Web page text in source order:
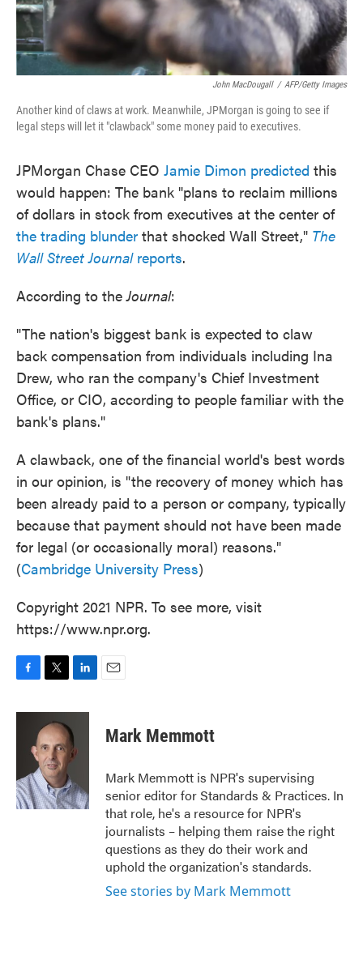
John MacDougall / AFP/Getty Images
Another kind of claws at work. Meanwhile, JPMorgan is going to see if
legal steps will let it "clawback" some money paid to executives.
JPMorgan Chase CEO Jamie Dimon predicted this
would happen: The bank "plans to reclaim millions
of dollars in stock from executives at the center of
the trading blunder that shocked Wall Street," The
Wall Street Journalreports.
According to theJournal:
"The nation's biggest bank is expected to claw
back compensation from individuals including Ina
Drew, who ran the company's Chief Investment
Office, or CIO, according to people familiar with the
bank's plans."
A clawback, one of the financial world's best words
in our opinion, is "the recovery of money which has
been already paid to a person or company, typically
because that payment should not have been made
for legal (or occasionally moral) reasons."
(Cambridge University Press)
Copyright 2021 NPR. To see more, visit
https://www.npr.org.
c
o
k
i
t
t
e
r
n
k
e
d
n
Mark Memmott
Mark Memmott is NPR's supervising
senior editor for Standards & Practices. In
that role, he's a resource for NPR's
journalists – helping them raise the right
questions as they do their work and
uphold the organization's standards.
See stories by Mark Memmott